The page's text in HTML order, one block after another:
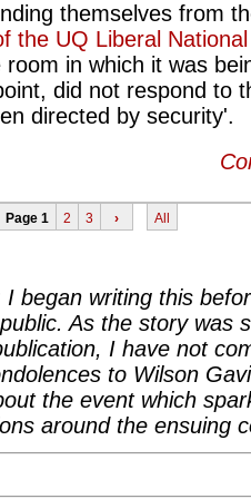
themselves from
the UQ Liberal
room in which it was
did not respond to
directed by security'.
Page 1 2 3 › All
I began writing this
As the story was
I have not
to Wilson
the event which
around the ensuing